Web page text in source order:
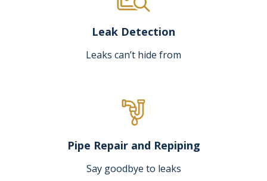
Leak Detection
Leaks can’t hide from
Pipe Repair and Repiping
Say goodbye to leaks